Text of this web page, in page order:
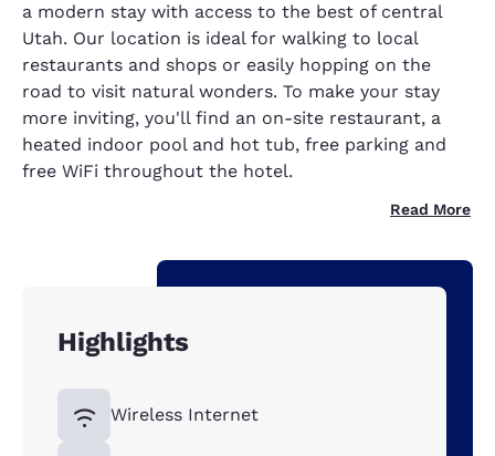
a modern stay with access to the best of central
Utah. Our location is ideal for walking to local
restaurants and shops or easily hopping on the
road to visit natural wonders. To make your stay
more inviting, you'll find an on-site restaurant, a
heated indoor pool and hot tub, free parking and
free WiFi throughout the hotel.
Read More
Highlights
Wireless Internet